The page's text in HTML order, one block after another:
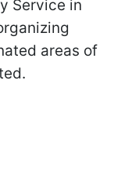
Service in
areas of